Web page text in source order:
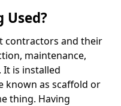
Used?
contractors and their
maintenance,
is installed
known as scaffold or
thing. Having